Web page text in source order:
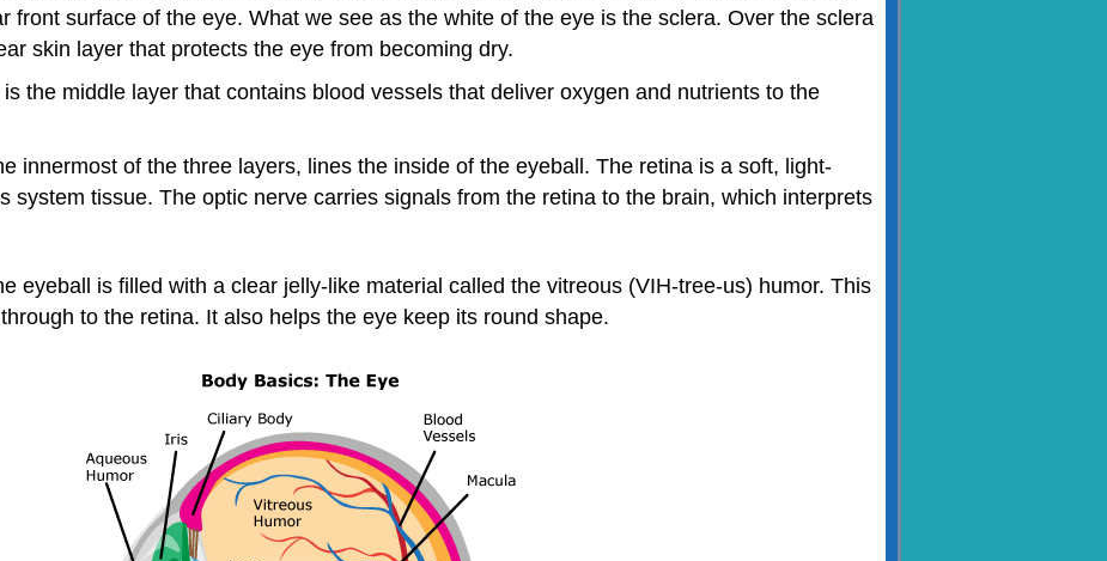
front surface of the eye. What we see as the white of the eye is the sclera. Over the sclera
skin layer that protects the eye from becoming dry.
the middle layer that contains blood vessels that deliver oxygen and nutrients to the
innermost of the three layers, lines the inside of the eyeball. The retina is a soft, light-
system tissue. The optic nerve carries signals from the retina to the brain, which interprets
eyeball is filled with a clear jelly-like material called the vitreous (VIH-tree-us) humor. This
to the retina. It also helps the eye keep its round shape.